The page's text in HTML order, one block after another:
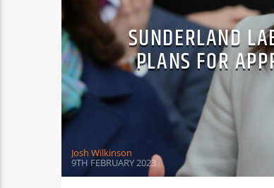
SUNDERLAND
PLANS FOR
Josh Wilkinson
9TH FEBRUARY 2023